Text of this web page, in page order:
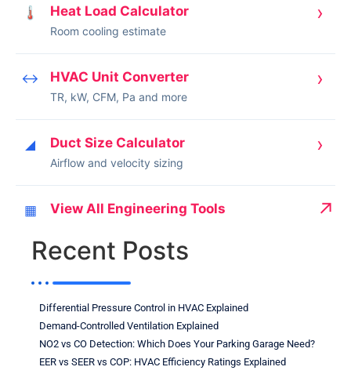
🌡 Heat Load Calculator
Room cooling estimate
›
↔ HVAC Unit Converter
TR, kW, CFM, Pa and more
›
◢ Duct Size Calculator
Airflow and velocity sizing
›
▦ View All Engineering Tools ↗
Recent Posts
Differential Pressure Control in HVAC Explained
Demand-Controlled Ventilation Explained
NO2 vs CO Detection: Which Does Your Parking Garage Need?
EER vs SEER vs COP: HVAC Efficiency Ratings Explained